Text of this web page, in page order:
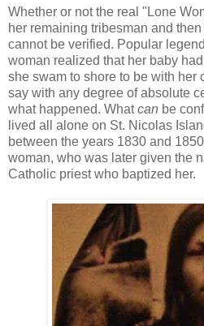
Whether or not the real "Lone
her remaining tribesman and
cannot be verified. Popular
woman realized that her baby
she swam to shore to be with her
say with any degree of absolute
what happened. Whatcan be
lived all alone on St. Nicolas
between the years 1830 and
woman, who was later given the
Catholic priest who baptized her.